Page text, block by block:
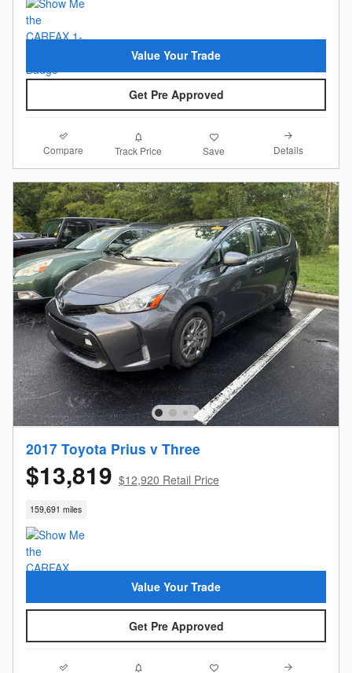
Value Your Trade
Get Pre Approved
Compare Track Price Save Details
2017 Toyota Prius v Three
$13,819 $12,920 Retail Price
159,691 miles
Value Your Trade
Get Pre Approved